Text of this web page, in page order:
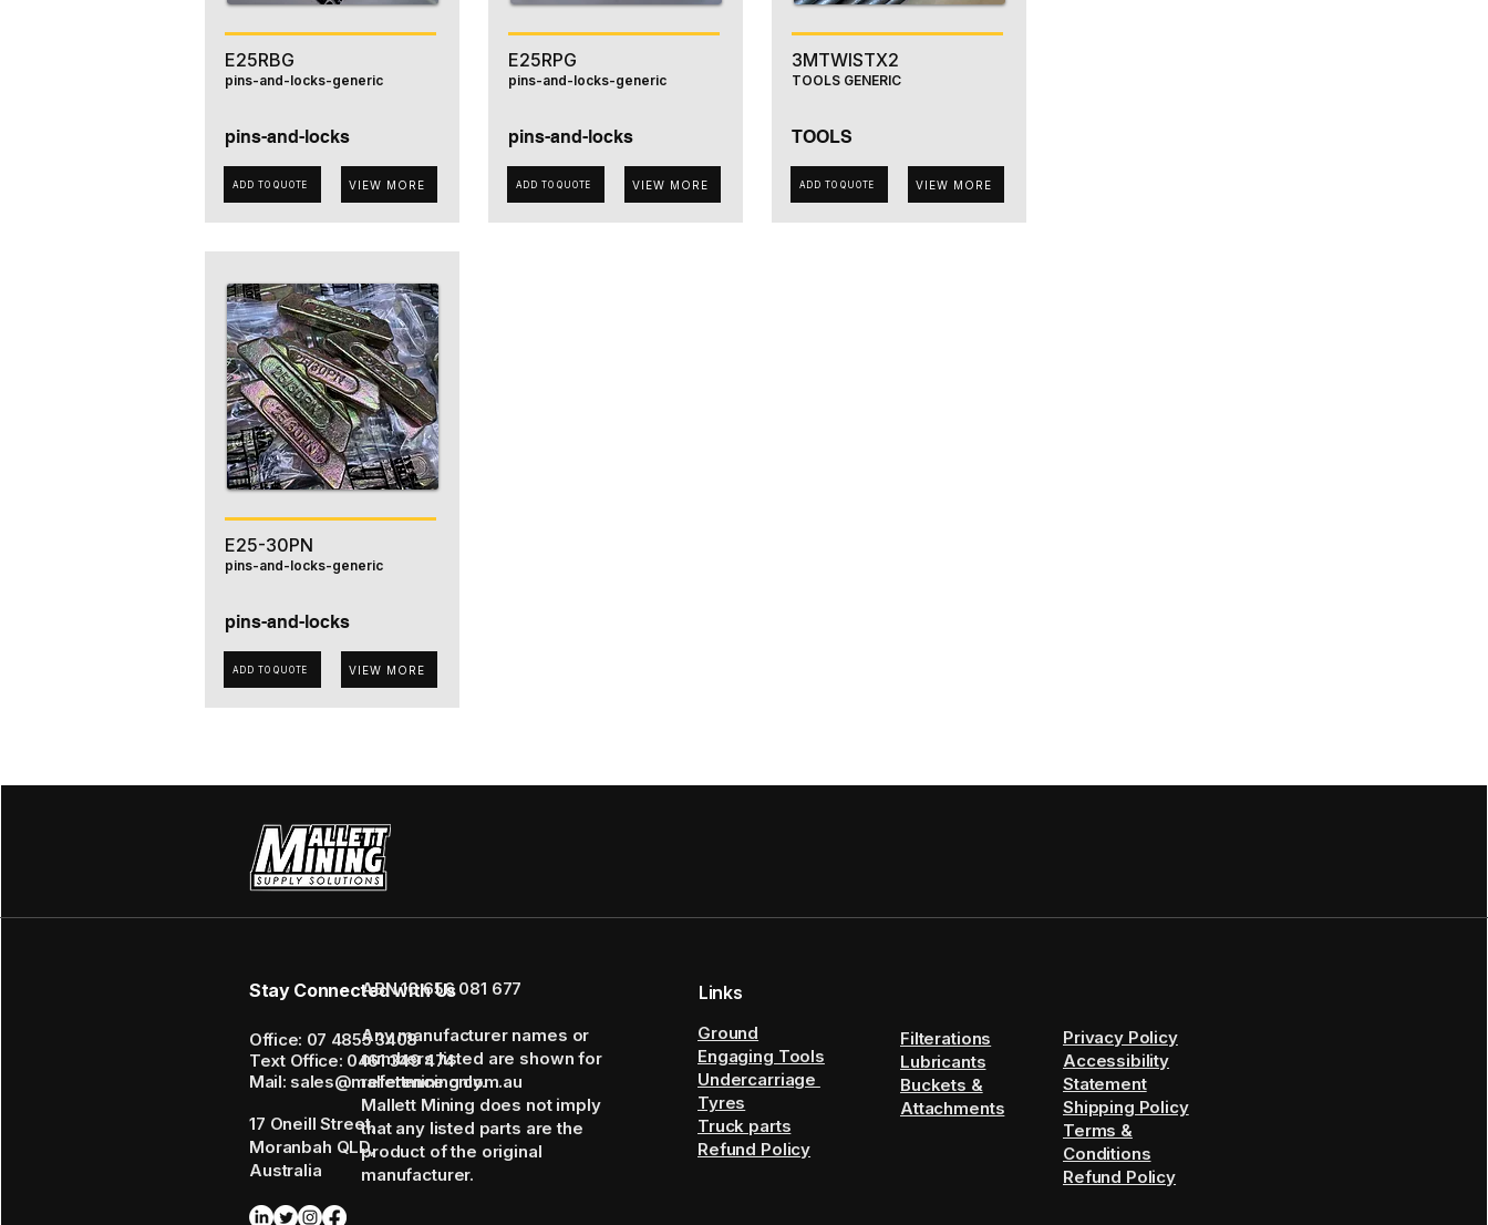
E25RBG
pins-and-locks-generic
pins-and-locks
ADD TO QUOTE VIEW MORE
E25RPG
pins-and-locks-generic
pins-and-locks
ADD TO QUOTE VIEW MORE
3MTWISTX2
TOOLS GENERIC
TOOLS
ADD TO QUOTE VIEW MORE
E25-30PN
pins-and-locks-generic
pins-and-locks
ADD TO QUOTE VIEW MORE
Stay Connected with Us
Office: 07 4855 3408
Text Office: 0461 349 474
Mail: sales@mallettmining.com.au
17 Oneill Street,
Moranbah QLD,
Australia
ABN 16 656 081 677
Any manufacturer names or
numbers listed are shown for
reference only.
Mallett Mining does not imply
that any listed parts are the
product of the original
manufacturer.
Links
Ground
Engaging Tools
Undercarriage
Tyres
Truck parts
Refund Policy
Filterations
Lubricants
Buckets &
Attachments
Privacy Policy
Accessibility
Statement
Shipping Policy
Terms &
Conditions
Refund Policy